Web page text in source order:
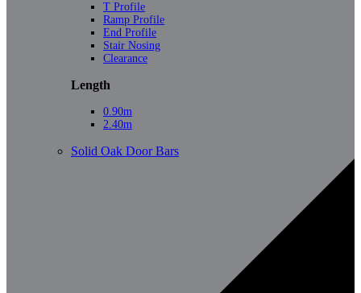
T Profile
Ramp Profile
End Profile
Stair Nosing
Clearance
Length
0.90m
2.40m
Solid Oak Door Bars